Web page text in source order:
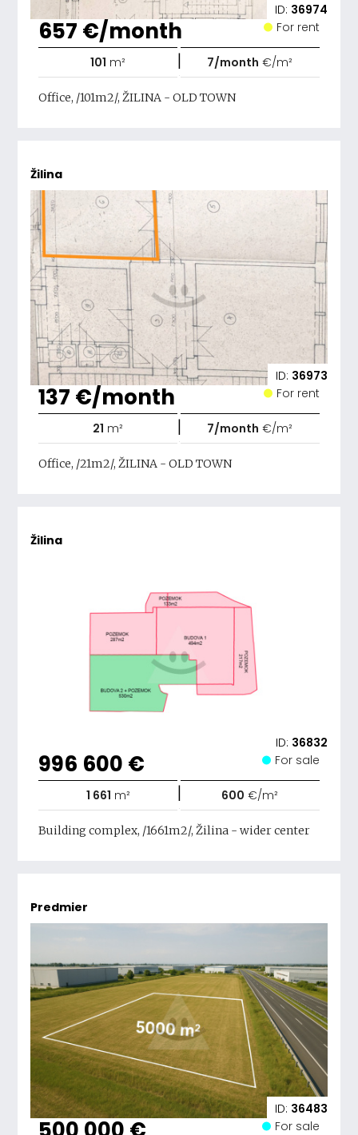
ID: 36974
657 €/month For rent
101 m² | 7/month €/m²
Office, /101m2/, ŽILINA - OLD TOWN
Žilina
ID: 36973
137 €/month For rent
21 m² | 7/month €/m²
Office, /21m2/, ŽILINA - OLD TOWN
Žilina
ID: 36832
996 600 € For sale
1 661 m² | 600 €/m²
Building complex, /1661m2/, Žilina - wider center
Predmier
ID: 36483
For sale